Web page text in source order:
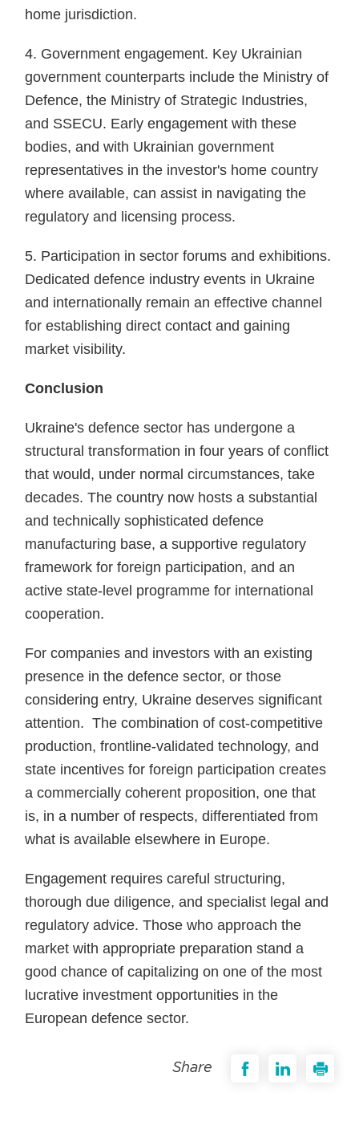
home jurisdiction.
4. Government engagement. Key Ukrainian
government counterparts include the Ministry of
Defence, the Ministry of Strategic Industries,
and SSECU. Early engagement with these
bodies, and with Ukrainian government
representatives in the investor's home country
where available, can assist in navigating the
regulatory and licensing process.
5. Participation in sector forums and exhibitions.
Dedicated defence industry events in Ukraine
and internationally remain an effective channel
for establishing direct contact and gaining
market visibility.
Conclusion
Ukraine's defence sector has undergone a
structural transformation in four years of conflict
that would, under normal circumstances, take
decades. The country now hosts a substantial
and technically sophisticated defence
manufacturing base, a supportive regulatory
framework for foreign participation, and an
active state-level programme for international
cooperation.
For companies and investors with an existing
presence in the defence sector, or those
considering entry, Ukraine deserves significant
attention. The combination of cost-competitive
production, frontline-validated technology, and
state incentives for foreign participation creates
a commercially coherent proposition, one that
is, in a number of respects, differentiated from
what is available elsewhere in Europe.
Engagement requires careful structuring,
thorough due diligence, and specialist legal and
regulatory advice. Those who approach the
market with appropriate preparation stand a
good chance of capitalizing on one of the most
lucrative investment opportunities in the
European defence sector.
Share